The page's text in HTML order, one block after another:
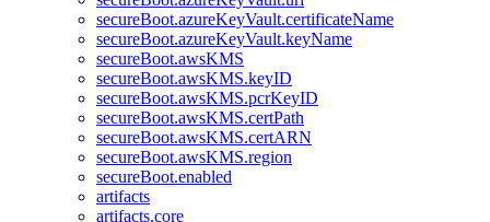
secureBoot.azureKeyVault.certificateName
secureBoot.azureKeyVault.keyName
secureBoot.awsKMS
secureBoot.awsKMS.keyID
secureBoot.awsKMS.pcrKeyID
secureBoot.awsKMS.certPath
secureBoot.awsKMS.certARN
secureBoot.awsKMS.region
secureBoot.enabled
artifacts
artifacts.core